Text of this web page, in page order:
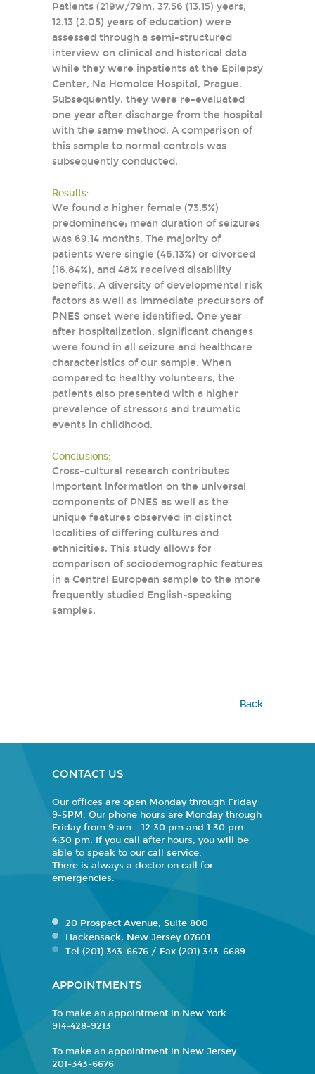
Patients (219w/79m, 37.56 (13.15) years,
12.13 (2.05) years of education) were
assessed through a semi-structured
interview on clinical and historical data
while they were inpatients at the Epilepsy
Center, Na Homolce Hospital, Prague.
Subsequently, they were re-evaluated
one year after discharge from the hospital
with the same method. A comparison of
this sample to normal controls was
subsequently conducted.
Results:
We found a higher female (73.5%)
predominance; mean duration of seizures
was 69.14 months. The majority of
patients were single (46.13%) or divorced
(16.84%), and 48% received disability
benefits. A diversity of developmental risk
factors as well as immediate precursors of
PNES onset were identified. One year
after hospitalization, significant changes
were found in all seizure and healthcare
characteristics of our sample. When
compared to healthy volunteers, the
patients also presented with a higher
prevalence of stressors and traumatic
events in childhood.
Conclusions:
Cross-cultural research contributes
important information on the universal
components of PNES as well as the
unique features observed in distinct
localities of differing cultures and
ethnicities. This study allows for
comparison of sociodemographic features
in a Central European sample to the more
frequently studied English-speaking
samples.
Back
CONTACT US
Our offices are open Monday through Friday
9-5PM. Our phone hours are Monday through
Friday from 9 am - 12:30 pm and 1:30 pm -
4:30 pm. If you call after hours, you will be
able to speak to our call service.
There is always a doctor on call for
emergencies.
20 Prospect Avenue, Suite 800
Hackensack, New Jersey 07601
Tel (201) 343-6676 / Fax (201) 343-6689
APPOINTMENTS
To make an appointment in New York
914-428-9213
To make an appointment in New Jersey
201-343-6676